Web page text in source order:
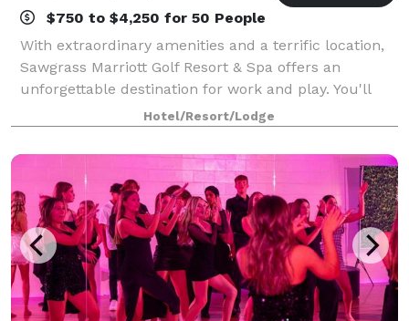
$750 to $4,250 for 50 People
With extraordinary amenities and a terrific location,
Sawgrass Marriott Golf Resort & Spa offers an
unforgettable destination for work and play. You'll
find our hotel in Ponte Vedra Beach, just a short
distance from Jacksonville. We're righ
Hotel/Resort/Lodge